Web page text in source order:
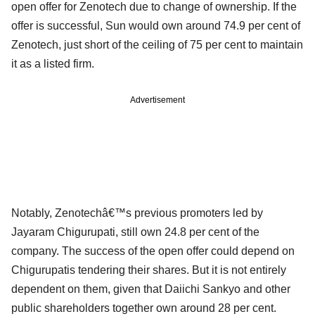
open offer for Zenotech due to change of ownership. If the
offer is successful, Sun would own around 74.9 per cent of
Zenotech, just short of the ceiling of 75 per cent to maintain
it as a listed firm.
Advertisement
Notably, Zenotechâ€™s previous promoters led by
Jayaram Chigurupati, still own 24.8 per cent of the
company. The success of the open offer could depend on
Chigurupatis tendering their shares. But it is not entirely
dependent on them, given that Daiichi Sankyo and other
public shareholders together own around 28 per cent.